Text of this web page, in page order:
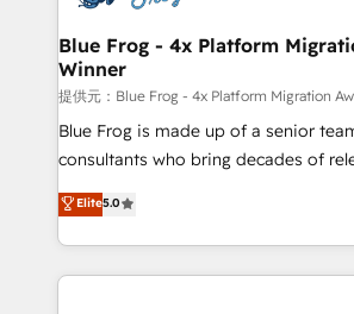
HubSpot set-up for better results 🌐
and build using HubSpot 🔌
with other systems 🎓 Training your
HubSpot pros 📊 Lead generation
HubSpot Why us? - SIX HubSpot Accreditations -
awarded by HubSpot after a rigorous
Migration, Custom Integration &
Enablement -Onboarded over 500
Blue Frog - 4x Platform
Winner
提供元：Blue Frog - 4x Platform Migration
Blue Frog is made up of a senior
consultants who bring decades of
world experience to our client
Frog is a top, trusted partner in
ecosystem for a reason. Their team
decade of experience to the table,
Elite5.0